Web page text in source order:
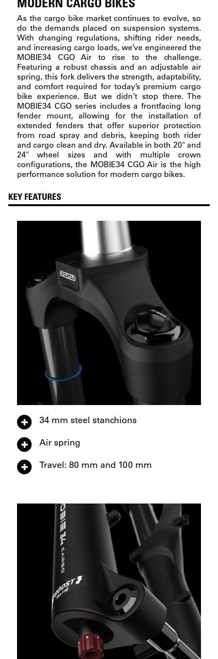
As the cargo bike market continues to evolve, so
do the demands placed on suspension systems.
With changing regulations, shifting rider needs,
and increasing cargo loads, we’ve engineered the
MOBIE34 CGO Air to rise to the challenge.
Featuring a robust chassis and an adjustable air
spring, this fork delivers the strength, adaptability,
and comfort required for today’s premium cargo
bike experience. But we didn’t stop there. The
MOBIE34 CGO series includes a frontfacing long
fender mount, allowing for the installation of
extended fenders that offer superior protection
from road spray and debris, keeping both rider
and cargo clean and dry. Available in both 20" and
24" wheel sizes and with multiple crown
configurations, the MOBIE34 CGO Air is the high
performance solution for modern cargo bikes.
KEY FEATURES
34 mm steel stanchions
Air spring
Travel: 80 mm and 100 mm